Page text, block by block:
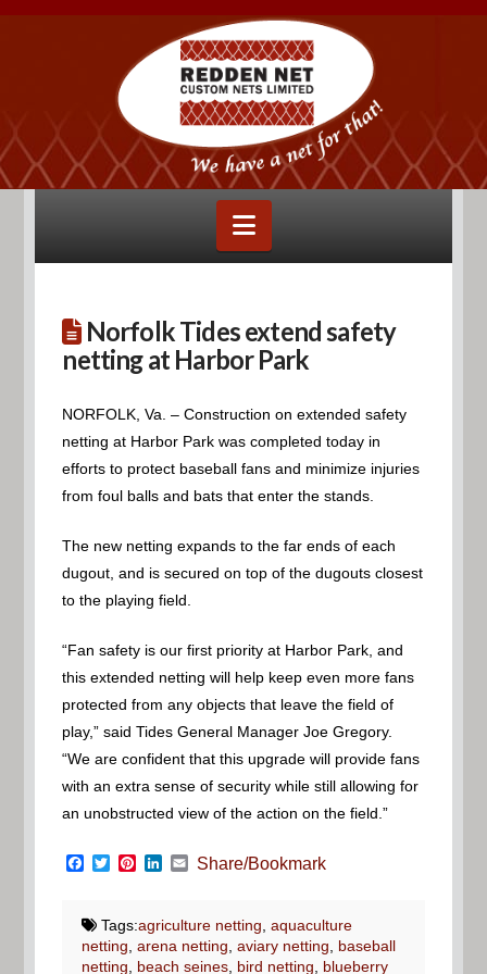
Navigation
Norfolk Tides extend safety
netting at Harbor Park
NORFOLK, Va. – Construction on extended safety
netting at Harbor Park was completed today in
efforts to protect baseball fans and minimize injuries
from foul balls and bats that enter the stands.
The new netting expands to the far ends of each
dugout, and is secured on top of the dugouts closest
to the playing field.
“Fan safety is our first priority at Harbor Park, and
this extended netting will help keep even more fans
protected from any objects that leave the field of
play,” said Tides General Manager Joe Gregory.
“We are confident that this upgrade will provide fans
with an extra sense of security while still allowing for
an unobstructed view of the action on the field.”
Facebook
TwitterPinterest
LinkedIn
Email
Share/Bookmark
Tags:agriculture netting ,aquaculture
netting arena netting aviary netting
baseball
netting
beach seines, bird netting blueberry